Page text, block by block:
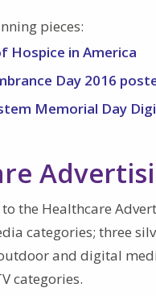
pieces:
Hospice in America
Day 2016
Memorial Day
the Healthcare
categories; three
and digital
categories.